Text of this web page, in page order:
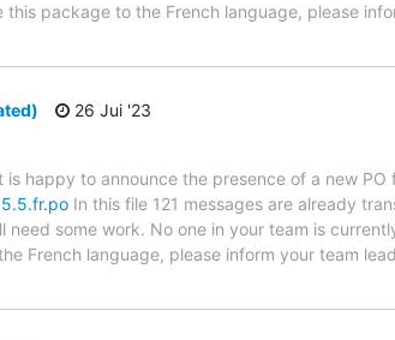
package to the French language, please
26 Jui '23
happy to announce the presence of a new PO
In this file 121 messages are already
some work. No one in your team is
French language, please inform your team